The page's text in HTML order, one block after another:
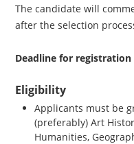
The candidate will
after the selection
Deadline for
Eligibility
Applicants must be
(preferably) Art
Humanities,